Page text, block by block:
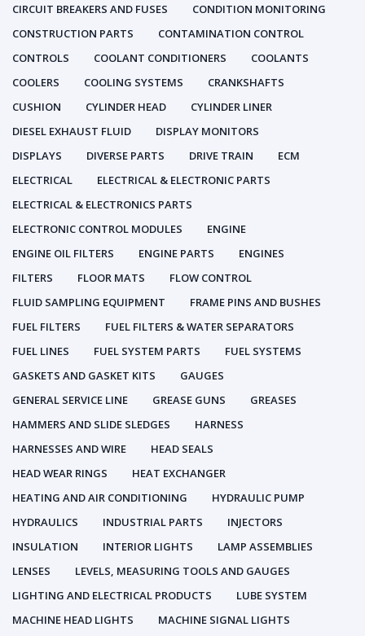
CIRCUIT BREAKERS AND FUSES
CONDITION MONITORING
CONSTRUCTION PARTS
CONTAMINATION CONTROL
CONTROLS
COOLANT CONDITIONERS
COOLANTS
COOLERS
COOLING SYSTEMS
CRANKSHAFTS
CUSHION
CYLINDER HEAD
CYLINDER LINER
DIESEL EXHAUST FLUID
DISPLAY MONITORS
DISPLAYS
DIVERSE PARTS DRIVE TRAIN
ECM
ELECTRICAL
ELECTRICAL & ELECTRONIC PARTS
ELECTRICAL & ELECTRONICS PARTS
ELECTRONIC CONTROL MODULES
ENGINE
ENGINE OIL FILTERS
ENGINE PARTS
ENGINES
FILTERS
FLOOR MATS
FLOW CONTROL
FLUID SAMPLING EQUIPMENT
FRAME PINS AND BUSHES
FUEL FILTERS
FUEL FILTERS & WATER SEPARATORS
FUEL LINES
FUEL SYSTEM PARTS
FUEL SYSTEMS
GASKETS AND GASKET KITS
GAUGES
GENERAL SERVICE LINE
GREASE GUNS
GREASES
HAMMERS AND SLIDE SLEDGES
HARNESS
HARNESSES AND WIRE
HEAD SEALS
HEAD WEAR RINGS
HEAT EXCHANGER
HEATING AND AIR CONDITIONING
HYDRAULIC PUMP
HYDRAULICS
INDUSTRIAL PARTS
INJECTORS
INSULATION
INTERIOR LIGHTS
LAMP ASSEMBLIES
LENSES
LEVELS, MEASURING TOOLS AND GAUGES
LIGHTING AND ELECTRICAL PRODUCTS
LUBE SYSTEM
MACHINE HEAD LIGHTS
MACHINE SIGNAL LIGHTS